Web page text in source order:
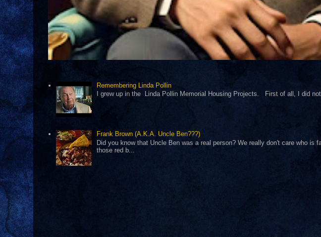
Remembering Linda Pollin
I grew up in the Linda Pollin Memorial Housing Projects. First of all, I did
Frank Brown (A.K.A. Uncle Ben???)
Did you know that Uncle Ben was a real person? We really don't care who is
those red b...